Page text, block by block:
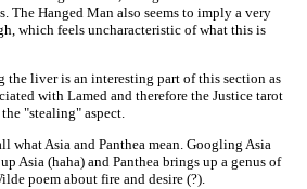
The Hanged Man also seems to imply a very
which feels uncharacteristic of what this is
the liver is an interesting part of this section as
with Lamed and therefore the Justice tarot
"stealing" aspect.
what Asia and Panthea mean. Googling Asia
Asia (haha) and Panthea brings up a genus of
poem about fire and desire (?).